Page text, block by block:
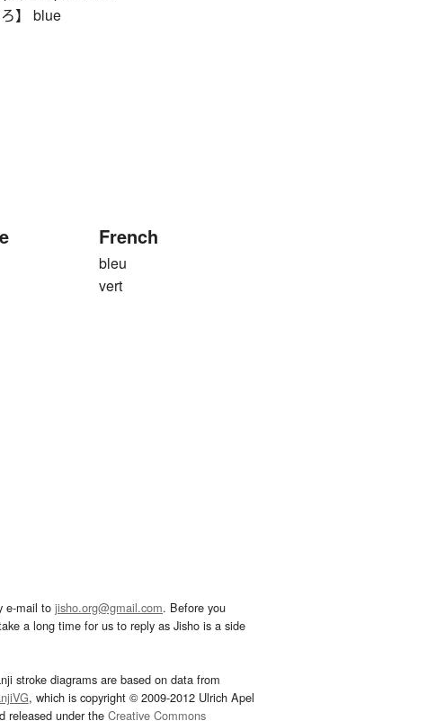
】 blue
French
bleu
vert
e-mail to jisho.org@gmail.com. Before you
a long time for us to reply as Jisho is a side
stroke diagrams are based on data from
, which is copyright © 2009-2012 Ulrich Apel
released under the Creative Commons